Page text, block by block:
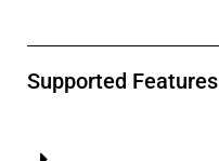
Supported Features